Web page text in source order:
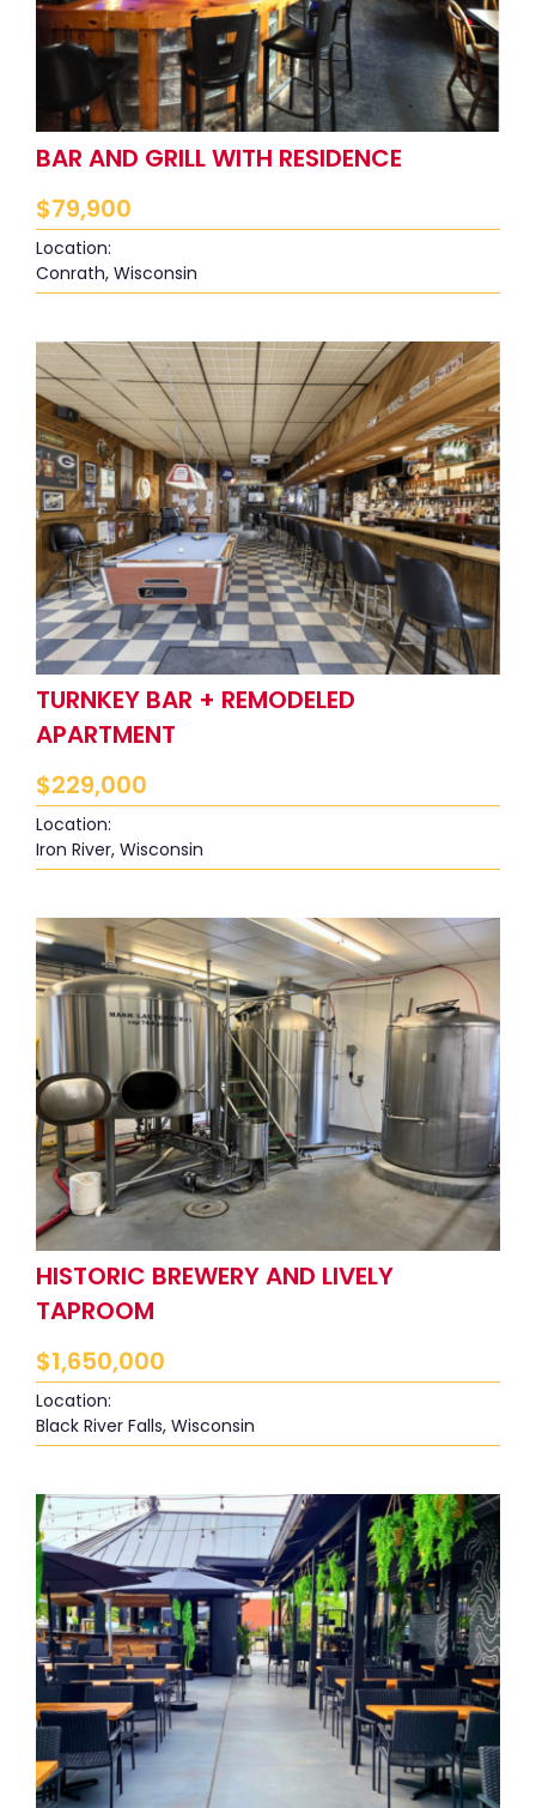
BAR AND GRILL WITH RESIDENCE
$79,900
Location:
Conrath, Wisconsin
TURNKEY BAR + REMODELED
APARTMENT
$229,000
Location:
Iron River, Wisconsin
HISTORIC BREWERY AND LIVELY
TAPROOM
$1,650,000
Location:
Black River Falls, Wisconsin